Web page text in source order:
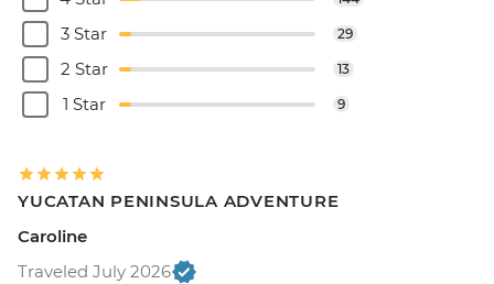
3 Star 29
2 Star 13
1 Star 9
YUCATAN PENINSULA ADVENTURE
Caroline
Traveled July 2026